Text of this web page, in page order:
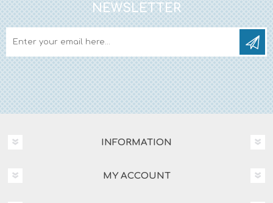
NEWSLETTER
INFORMATION
MY ACCOUNT